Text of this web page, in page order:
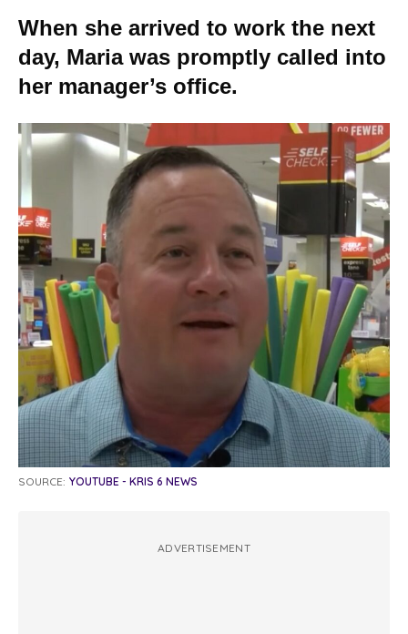
When she arrived to work the next
day, Maria was promptly called into
her manager’s office.
SOURCE: YOUTUBE - KRIS 6 NEWS
ADVERTISEMENT